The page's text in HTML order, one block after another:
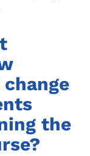
the